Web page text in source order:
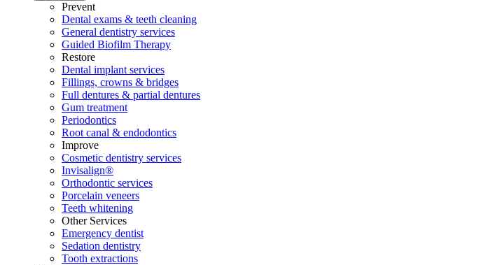
Prevent
Dental exams & teeth cleaning
General dentistry services
Guided Biofilm Therapy
Restore
Dental implant services
Fillings, crowns & bridges
Full dentures & partial dentures
Gum treatment
Periodontics
Root canal & endodontics
Improve
Cosmetic dentistry services
Invisalign®
Orthodontic services
Porcelain veneers
Teeth whitening
Other Services
Emergency dentist
Sedation dentistry
Tooth extractions